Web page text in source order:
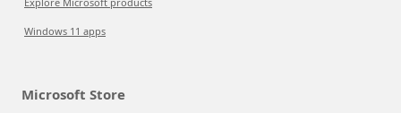
Windows 11 apps
Microsoft Store